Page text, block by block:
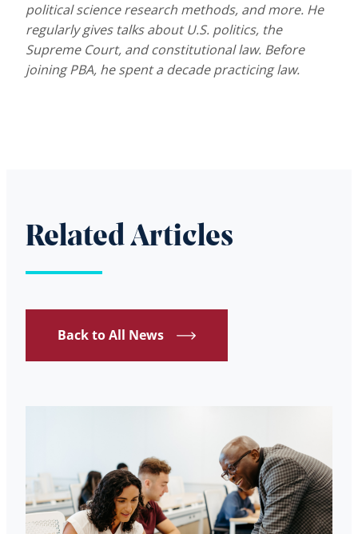
political science research methods, and more. He
regularly gives talks about U.S. politics, the
Supreme Court, and constitutional law. Before
joining PBA, he spent a decade practicing law.
Related Articles
Back to All News